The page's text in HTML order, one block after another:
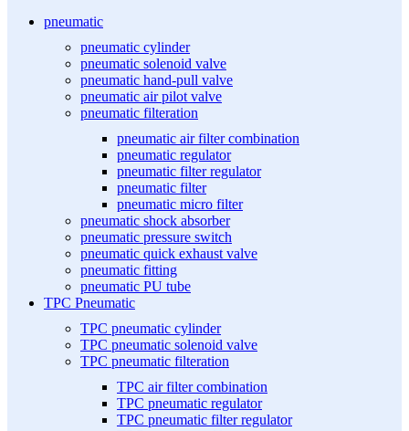
pneumatic
pneumatic cylinder
pneumatic solenoid valve
pneumatic hand-pull valve
pneumatic air pilot valve
pneumatic filteration
pneumatic air filter combination
pneumatic regulator
pneumatic filter regulator
pneumatic filter
pneumatic micro filter
pneumatic shock absorber
pneumatic pressure switch
pneumatic quick exhaust valve
pneumatic fitting
pneumatic PU tube
TPC Pneumatic
TPC pneumatic cylinder
TPC pneumatic solenoid valve
TPC pneumatic filteration
TPC air filter combination
TPC pneumatic regulator
TPC pneumatic filter regulator